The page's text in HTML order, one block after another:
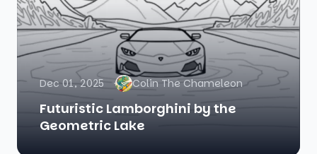
Dec 01, 2025 Colin The Chameleon
Futuristic Lamborghini by the
Geometric Lake